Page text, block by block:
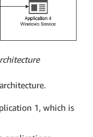
1, which is